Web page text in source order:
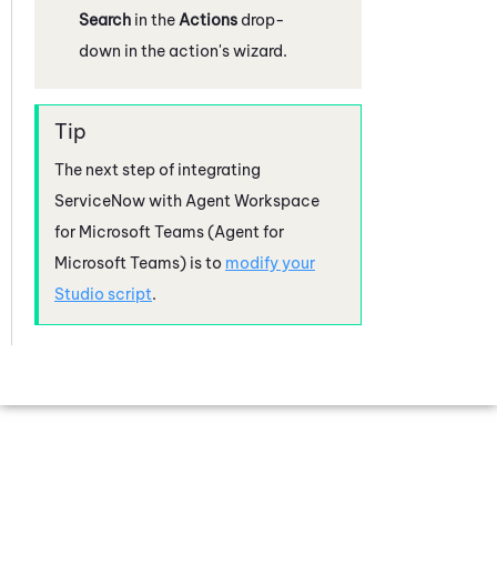
Search in the Actions drop-
down in the action's wizard.
The next step of integrating
ServiceNowwith Agent Workspace
for Microsoft Teams (Agent for
Microsoft Teams) is to modify your
Studio script.